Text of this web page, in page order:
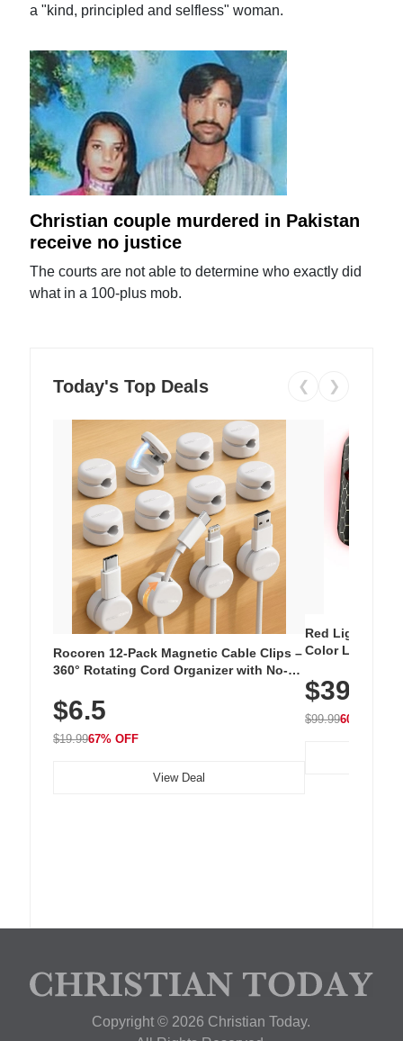
a "kind, principled and selfless" woman.
Christian couple murdered in Pakistan
receive no justice
The courts are not able to determine who exactly did
what in a 100-plus mob.
Today's Top Deals ❮ ❯
Rocoren 12-Pack Magnetic Cable Clips –
360° Rotating Cord Organizer with No-
Nightstand, Wall, Car & Office, White
$6.5
$19.9967% OFF
View Deal
Red Light
Color LED
with 240 LEDs
$39.99
$99.9960% OFF
Copyright © 2026 Christian Today.